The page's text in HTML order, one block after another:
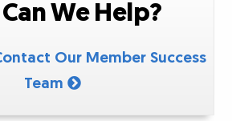
We Help?
Our Member Success
Team